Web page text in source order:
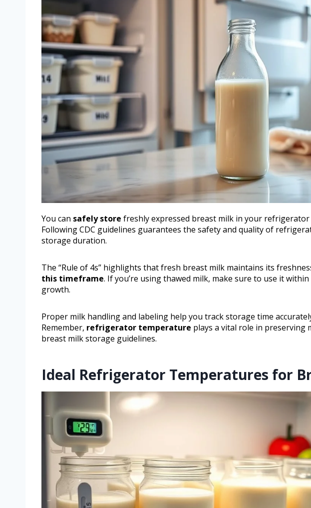
You can safely store freshly expressed breast milk in your refrigerator
Following CDC guidelines guarantees the safety and quality of
storage duration.
The “Rule of 4s” highlights that fresh breast milk maintains its
this timeframe. If you’re using thawed milk, make sure to use it
growth.
Proper milk handling and labeling help you track storage time
Remember, refrigerator temperature plays a vital role in preserving
breast milk storage guidelines.
Ideal Refrigerator Temperatures for